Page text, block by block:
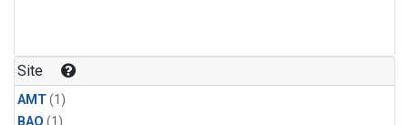
Site
AMT(1)
BAO (1)